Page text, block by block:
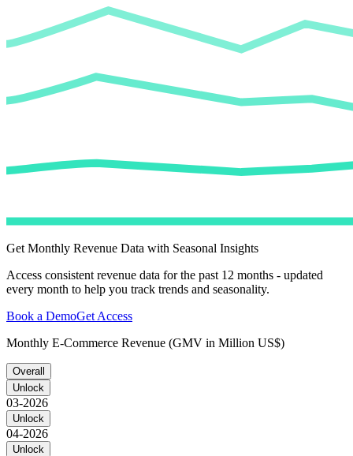
Get Monthly Revenue Data with Seasonal Insights
Access consistent revenue data for the past 12 months - updated
every month to help you track trends and seasonality.
Book a DemoGet Access
Monthly E-Commerce Revenue (GMV in Million US$)
Overall
Unlock
03-2026
Unlock
04-2026
Unlock